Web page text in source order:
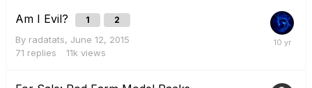
Am I Evil? 1 2
By radatats, June 12, 2015
71 replies 11k views